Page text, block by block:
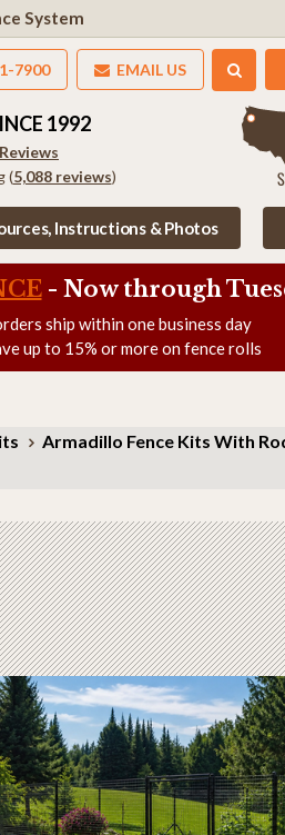
System
7900 EMAIL US
(5,088 reviews)
1992
Instructions & Photos
- Now through
ship within one business day
up to 15% or more on fence rolls
Armadillo Fence Kits With